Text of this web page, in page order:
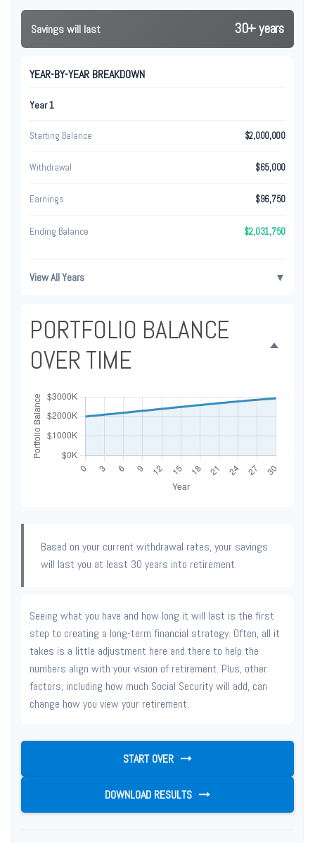
Savings will last 30+ years
YEAR-BY-YEAR BREAKDOWN
Year 1
Starting Balance $2,000,000
Withdrawal $65,000
Earnings $96,750
Ending Balance $2,031,750
View All Years ▼
PORTFOLIO BALANCE
OVER TIME
Based on your current withdrawal rates, your savings
will last you at least 30 years into retirement.
Seeing what you have and how long it will last is the first
step to creating a long-term financial strategy. Often, all it
takes is a little adjustment here and there to help the
numbers align with your vision of retirement. Plus, other
factors, including how much Social Security will add, can
change how you view your retirement.
START OVER
DOWNLOAD RESULTS